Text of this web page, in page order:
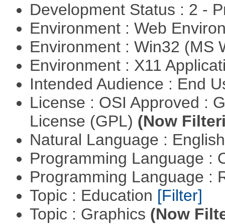
Development Status : 2 -
Environment : Web
Environment : Win32 (MS
Environment : X11
Intended Audience : End
License : OSI Approved :
License (GPL) (Now
Natural Language :
Programming Language :
Programming Language :
Topic : Education [Filter]
Topic : Graphics (Now